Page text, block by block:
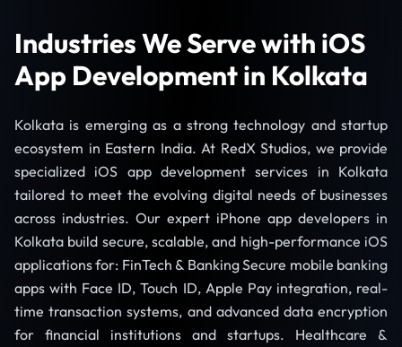
Industries We Serve with iOS
App Development in Kolkata
Kolkata is emerging as a strong technology and startup
ecosystem in Eastern India. At RedX Studios, we provide
specialized iOS app development services in Kolkata
tailored to meet the evolving digital needs of businesses
across industries. Our expert iPhone app developers in
Kolkata build secure, scalable, and high-performance iOS
applications for: FinTech & Banking Secure mobile banking
apps with Face ID, Touch ID, Apple Pay integration, real-
time transaction systems, and advanced data encryption
for financial institutions and startups. Healthcare &